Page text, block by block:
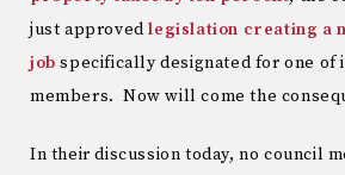
just approvedlegislation creating a
job specifically designated for one of
members. Now will come the
In their discussion today, no council